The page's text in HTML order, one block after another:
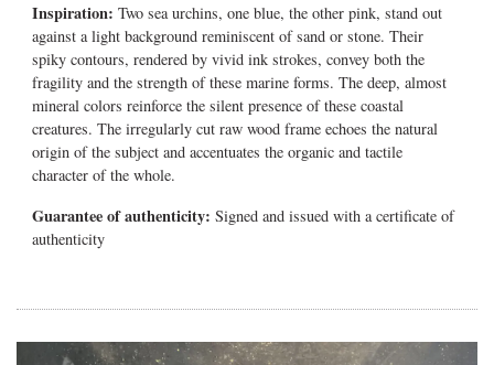
Inspiration:Two sea urchins, one blue, the other pink, stand out
against a light background reminiscent of sand or stone. Their
spiky contours, rendered by vivid ink strokes, convey both the
fragility and the strength of these marine forms. The deep, almost
mineral colors reinforce the silent presence of these coastal
creatures.The irregularly cut raw wood frame echoes the natural
origin of the subject and accentuates the organic and tactile
character of the whole.
Guarantee of authenticity: Signed and issued with a certificate of
authenticity